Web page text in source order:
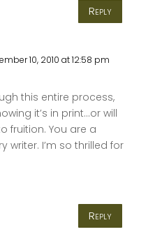
Reply
10, 2010 at 12:58 pm
this entire process,
it’s in print…or will
fruition. You are a
writer. I’m so thrilled for
Reply